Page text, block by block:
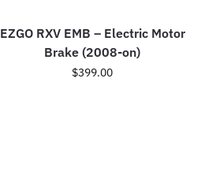
EZGO RXV EMB – Electric Motor
Brake (2008-on)
$399.00